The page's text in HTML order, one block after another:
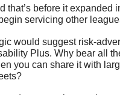
that’s before it expanded
servicing other
would suggest risk-
Plus. Why bear all
you can share it with